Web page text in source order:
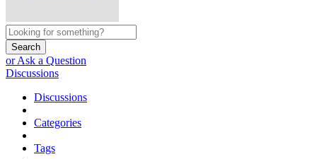
Search
or Ask a Question
Discussions
Discussions
Categories
Tags